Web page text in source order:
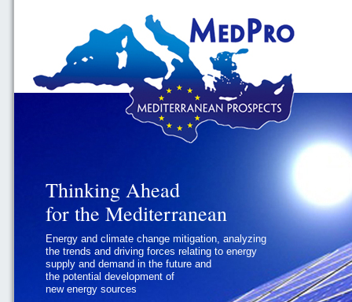
Thinking Ahead
for the Mediterranean
Energy and climate change mitigation, analyzing
the trends and driving forces relating to energy
supply and demand in the future and
the potential development of
new energy sources
Thinking Ahead
for the Mediterranean
Geopolitics and Governance, addressing
the regional and international political
challenges faced by Southern
Mediterranean States